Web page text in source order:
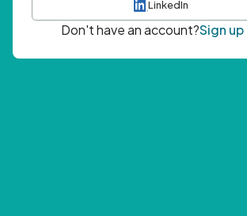
LinkedIn
Don't have an account?Sign